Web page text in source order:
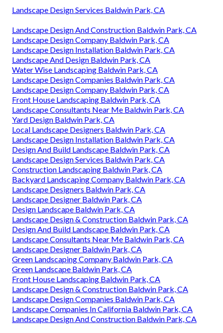
Landscape Design Services Baldwin Park, CA
Landscape Design And Construction Baldwin Park, CA
Landscape Design Company Baldwin Park, CA
Landscape Design Installation Baldwin Park, CA
Landscape And Design Baldwin Park, CA
Water Wise Landscaping Baldwin Park, CA
Landscape Design Companies Baldwin Park, CA
Landscape Design Company Baldwin Park, CA
Front House Landscaping Baldwin Park, CA
Landscape Consultants Near Me Baldwin Park, CA
Yard Design Baldwin Park, CA
Local Landscape Designers Baldwin Park, CA
Landscape Design Installation Baldwin Park, CA
Design And Build Landscape Baldwin Park, CA
Landscape Design Services Baldwin Park, CA
Construction Landscaping Baldwin Park, CA
Backyard Landscaping Company Baldwin Park, CA
Landscape Designers Baldwin Park, CA
Landscape Designer Baldwin Park, CA
Design Landscape Baldwin Park, CA
Landscape Design & Construction Baldwin Park, CA
Design And Build Landscape Baldwin Park, CA
Landscape Consultants Near Me Baldwin Park, CA
Landscape Designer Baldwin Park, CA
Green Landscaping Company Baldwin Park, CA
Green Landscape Baldwin Park, CA
Front House Landscaping Baldwin Park, CA
Landscape Design & Construction Baldwin Park, CA
Landscape Design Companies Baldwin Park, CA
Landscape Companies In California Baldwin Park, CA
Landscape Design And Construction Baldwin Park, CA